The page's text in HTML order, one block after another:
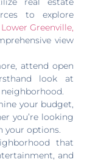
to explore
Greenville,
view
attend open
look at
your budget,
you’re looking
your options.
that
and